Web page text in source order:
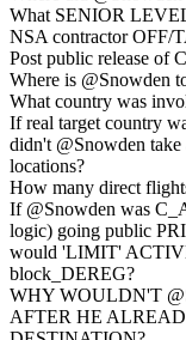
What SENIOR
NSA contractor OFF/
Post public release of
Where is @Snowden
What country was
If real target country
didn't @Snowden
locations?
How many direct
If @Snowden was
logic) going public
would 'LIMIT'
block_DEREG?
WHY WOULDN'T
AFTER HE